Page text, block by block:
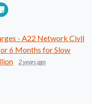
- A22 Network Civil
6 Months for Slow
2 years ago